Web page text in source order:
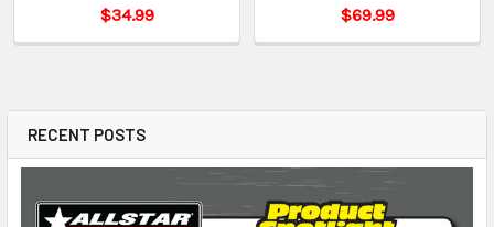
RECENT POSTS
$34.99
$69.99